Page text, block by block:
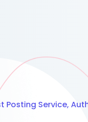
Posting Service,